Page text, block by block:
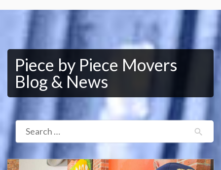
Piece by Piece Movers
Blog & News